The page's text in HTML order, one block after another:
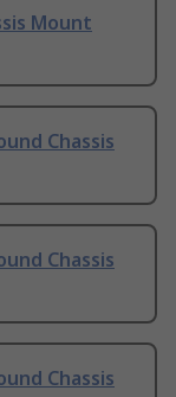
Mount
Chassis
Chassis
Chassis